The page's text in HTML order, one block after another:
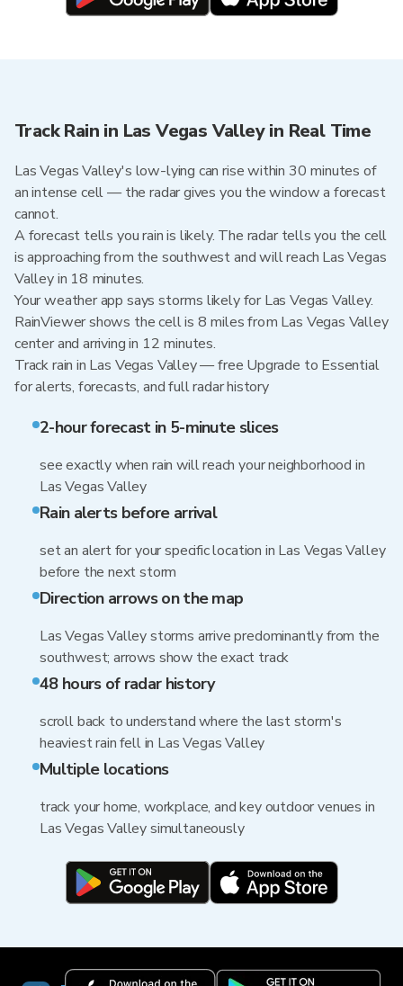
Track Rain in Las Vegas Valley in Real Time
Las Vegas Valley's low-lying can rise within 30 minutes of
an intense cell — the radar gives you the window a forecast
cannot.
A forecast tells you rain is likely. The radar tells you the cell
is approaching from the southwest and will reach Las Vegas
Valley in 18 minutes.
Your weather app says storms likely for Las Vegas Valley.
RainViewer shows the cell is 8 miles from Las Vegas Valley
center and arriving in 12 minutes.
Track rain in Las Vegas Valley — free Upgrade to Essential
for alerts, forecasts, and full radar history
2-hour forecast in 5-minute slices
see exactly when rain will reach your neighborhood in
Las Vegas Valley
Rain alerts before arrival
set an alert for your specific location in Las Vegas Valley
before the next storm
Direction arrows on the map
Las Vegas Valley storms arrive predominantly from the
southwest; arrows show the exact track
48 hours of radar history
scroll back to understand where the last storm's
heaviest rain fell in Las Vegas Valley
Multiple locations
track your home, workplace, and key outdoor venues in
Las Vegas Valley simultaneously